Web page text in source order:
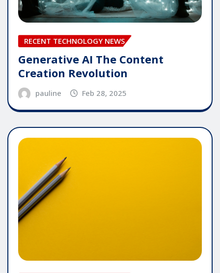
RECENT TECHNOLOGY NEWS
Generative AI The Content
Creation Revolution
pauline Feb 28, 2025